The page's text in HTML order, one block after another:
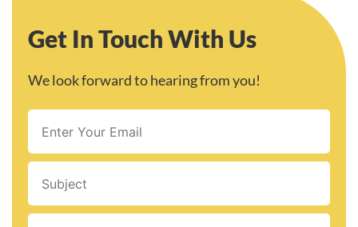
Get In Touch With Us
We look forward to hearing from you!